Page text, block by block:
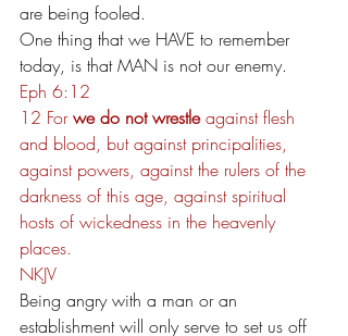
are being fooled.
One thing that we HAVE to remember
today, is that MAN is not our enemy.
Eph 6:12
12 For we do not wrestle against flesh
and blood, but against principalities,
against powers, against the rulers of the
darkness of this age, against spiritual
hosts of wickedness in the heavenly
places.
NKJV
Being angry with a man or an
establishment will only serve to set us off